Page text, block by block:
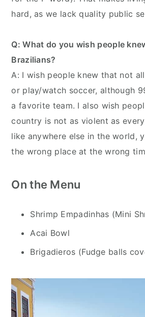
hard, as we lack quality public
Q: What do you wish people
Brazilians?
A: I wish people knew that not
or play/watch soccer, although
a favorite team. I also wish
country is not as violent as
like anywhere else in the world,
the wrong place at the wrong
On the Menu
Shrimp Empadinhas (Mini
Acai Bowl
Brigadieros (Fudge balls